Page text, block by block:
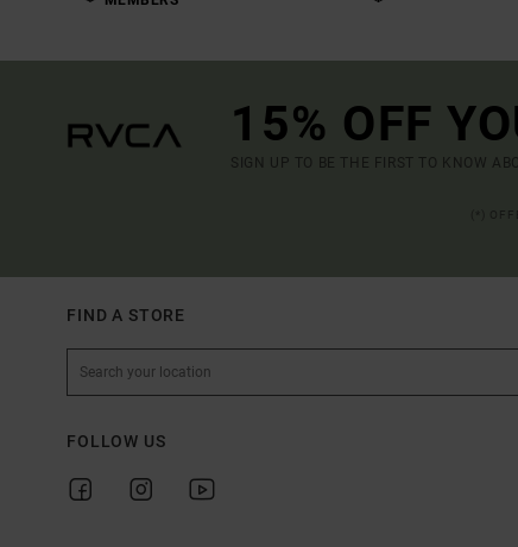
15% OFF
SIGN UP TO BE THE FIRST TO KNOW
FIND A STORE
FOLLOW US